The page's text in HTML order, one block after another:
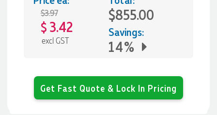
$3.97
$ 3.42
excl GST
$855.00
Savings:
14%
Get Fast Quote & Lock In Pricing